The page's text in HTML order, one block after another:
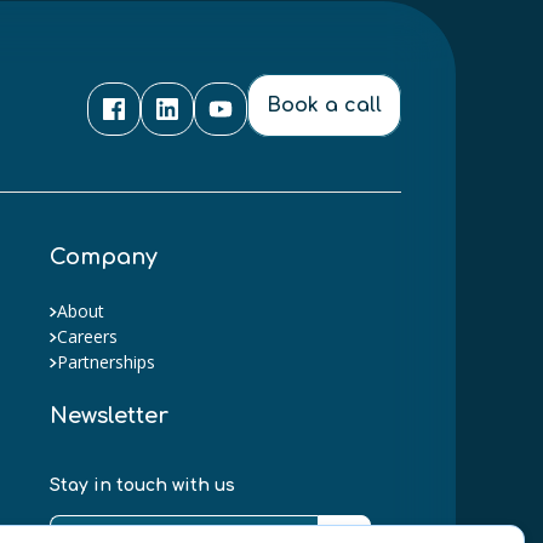
Book a call
Company
About
Careers
Partnerships
Newsletter
Stay in touch with us